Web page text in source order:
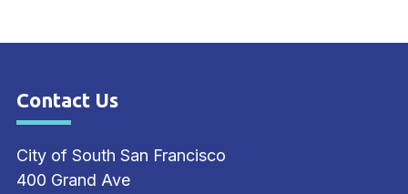
Site Footer
Contact Us
City of South San Francisco
400 Grand Ave